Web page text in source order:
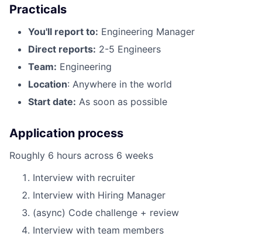
Practicals
You'll report to: Engineering Manager
Direct reports: 2-5 Engineers
Team: Engineering
Location: Anywhere in the world
Start date: As soon as possible
Application process
Roughly 6 hours across 6 weeks
Interview with recruiter
Interview with Hiring Manager
(async) Code challenge + review
Interview with team members